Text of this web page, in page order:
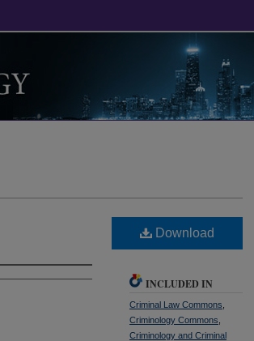
Download
INCLUDED IN
Criminal Law Commons
Criminology Commons
Criminology and Criminal